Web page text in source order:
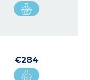
€284